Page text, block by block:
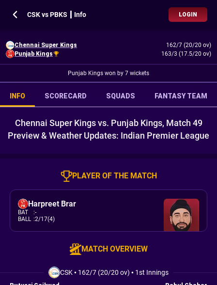
CSK vs PBKS ┃ Info LOGIN
Chennai Super Kings
162/7 (20/20 ov)
Punjab Kings
163/3 (17.5/20 ov)
Punjab Kings won by 7 wickets
INFO SCORECARD SQUADS FANTASY TEAM
Chennai Super Kings vs. Punjab Kings, Match 49
Preview & Weather Updates: Indian Premier League
PLAYER OF THE MATCH
Harpreet Brar
BAT :-
BALL :2/17(4)
MATCH OVERVIEW
CSK• 162/7 (20/20 ov) • 1st Innings